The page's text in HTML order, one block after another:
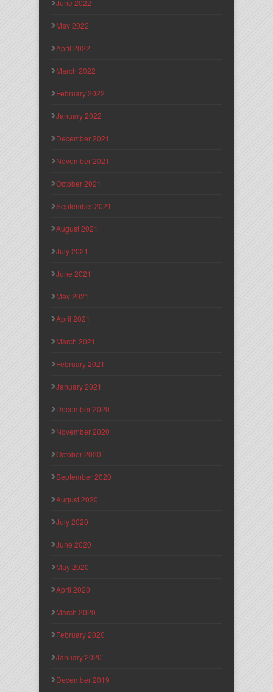
June 2022
May 2022
April 2022
March 2022
February 2022
January 2022
December 2021
November 2021
October 2021
September 2021
August 2021
July 2021
June 2021
May 2021
April 2021
March 2021
February 2021
January 2021
December 2020
November 2020
October 2020
September 2020
August 2020
July 2020
June 2020
May 2020
April 2020
March 2020
February 2020
January 2020
December 2019